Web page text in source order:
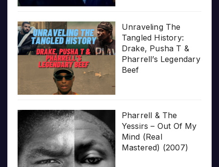
Unraveling The
Tangled History:
Drake, Pusha T &
Pharrell’s Legendary
Beef
Pharrell & The
Yessirs – Out Of My
Mind (Real
Mastered) (2007)